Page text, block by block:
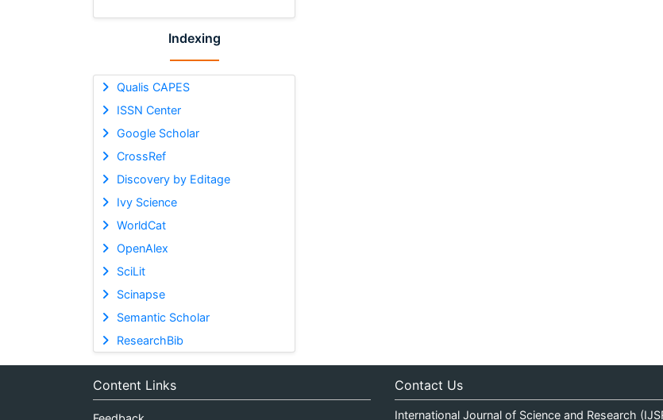
Indexing
Qualis CAPES
ISSN Center
Google Scholar
CrossRef
Discovery by Editage
Ivy Science
WorldCat
OpenAlex
SciLit
Scinapse
Semantic Scholar
ResearchBib
Content Links Contact Us
International Journal of Science and Research